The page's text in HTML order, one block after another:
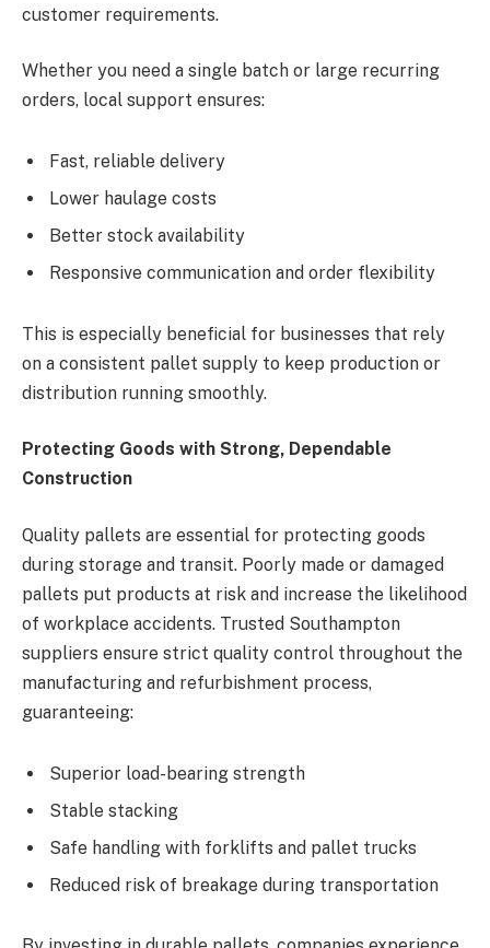
customer requirements.
Whether you need a single batch or large recurring
orders, local support ensures:
Fast, reliable delivery
Lower haulage costs
Better stock availability
Responsive communication and order flexibility
This is especially beneficial for businesses that rely
on a consistent pallet supply to keep production or
distribution running smoothly.
Protecting Goods with Strong, Dependable
Construction
Quality pallets are essential for protecting goods
during storage and transit. Poorly made or damaged
pallets put products at risk and increase the likelihood
of workplace accidents. Trusted Southampton
suppliers ensure strict quality control throughout the
manufacturing and refurbishment process,
guaranteeing:
Superior load-bearing strength
Stable stacking
Safe handling with forklifts and pallet trucks
Reduced risk of breakage during transportation